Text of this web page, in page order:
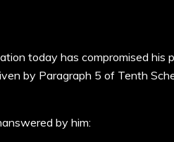
today has compromised his
by Paragraph 5 of Tenth
by him: